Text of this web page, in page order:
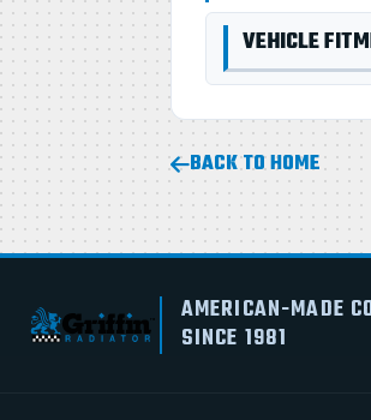
VEHICLE
BACK TO HOME
AMERICAN-MADE
SINCE 1981